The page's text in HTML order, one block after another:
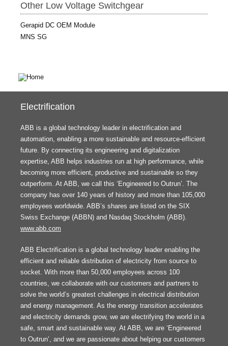
Other Low Voltage Switchgear
Gerapid DC OEM Module
MNS SG
Electrification
ABB is a global technology leader in electrification and
automation, enabling a more sustainable and resource-efficient
future. By connecting its engineering and digitalization
expertise, ABB helps industries run at high performance, while
becoming more efficient, productive and sustainable so they
outperform. At ABB, we call this ‘Engineered to Outrun’. The
company has over 140 years of history and more than 105,000
employees worldwide. ABB’s shares are listed on the SIX
Swiss Exchange (ABBN) and Nasdaq Stockholm (ABB).
www.abb.com
ABB Electrification is a global technology leader enabling the
efficient and reliable distribution of electricity from source to
socket. With more than 50,000 employees across 100
countries, we collaborate with our customers and partners to
solve the world’s greatest challenges in electrical distribution
and energy management. As the energy transition accelerates
and electricity demands grow, we are electrifying the world in a
safe, smart and sustainable way. At ABB, we are ‘Engineered
to Outrun’, and we are passionate about helping our customers